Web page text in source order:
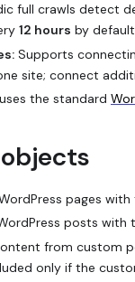
full crawls detect
12 hours by
Supports
site; connect
the standard
pages
posts
from custom
only if the